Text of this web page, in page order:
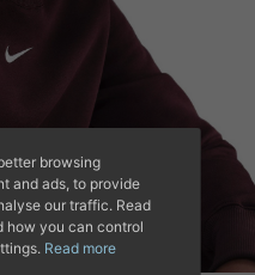
browsing
and ads, to provide
our traffic. Read
how you can control
Read more